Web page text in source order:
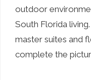
outdoor
South Florida
master suites and
complete the